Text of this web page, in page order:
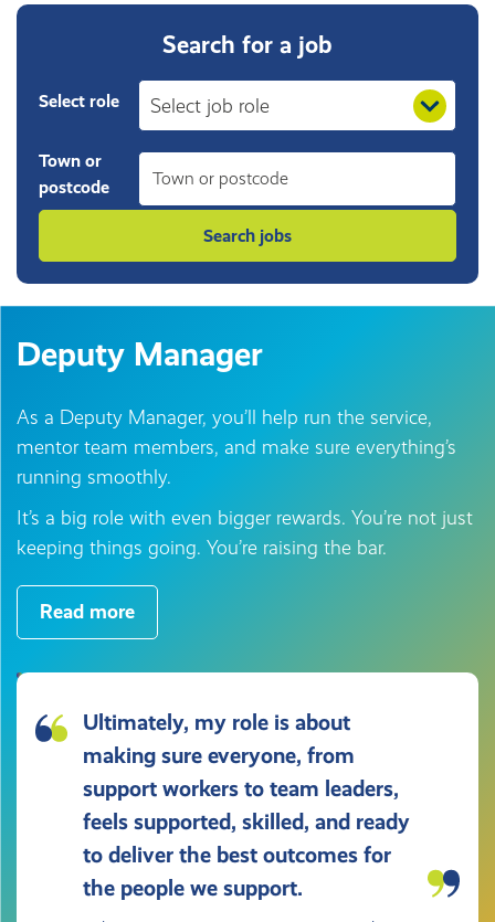
Search for a job
Select role
Town or
postcode
Deputy Manager
As a Deputy Manager, you’ll help run the service,
mentor team members, and make sure everything’s
running smoothly.
It’s a big role with even bigger rewards. You’re not just
keeping things going. You’re raising the bar.
Read more
Ultimately, my role is about
making sure everyone, from
support workers to team leaders,
feels supported, skilled, and ready
to deliver the best outcomes for
the people we support.